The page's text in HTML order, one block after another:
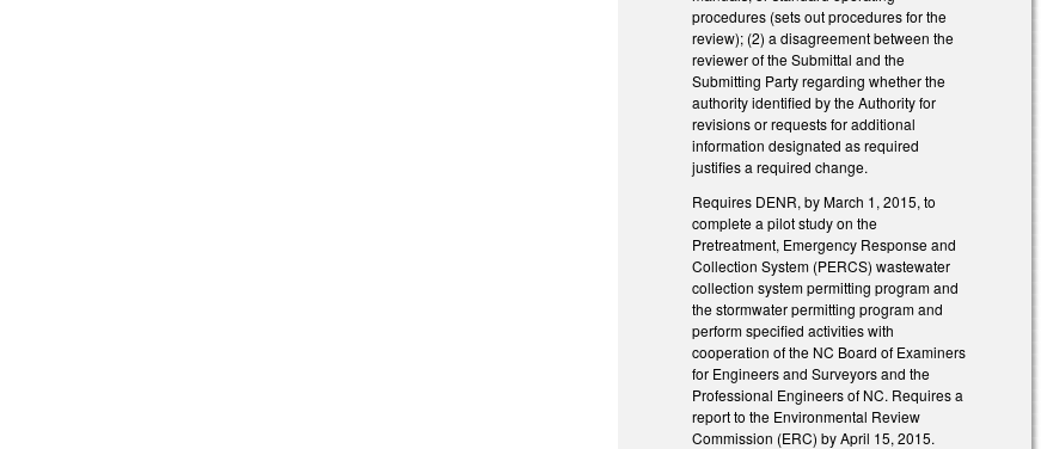
procedures (sets out procedures for the
review); (2) a disagreement between the
reviewer of the Submittal and the
Submitting Party regarding whether the
authority identified by the Authority for
revisions or requests for additional
information designated as required
justifies a required change.
Requires DENR, by March 1, 2015, to
complete a pilot study on the
Pretreatment, Emergency Response and
Collection System (PERCS) wastewater
collection system permitting program and
the stormwater permitting program and
perform specified activities with
cooperation of the NC Board of Examiners
for Engineers and Surveyors and the
Professional Engineers of NC. Requires a
report to the Environmental Review
Commission (ERC) by April 15, 2015.